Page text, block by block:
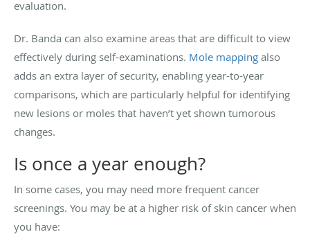
evaluation.
Dr. Banda can also examine areas that are difficult to view
effectively during self-examinations. Mole mapping also
adds an extra layer of security, enabling year-to-year
comparisons, which are particularly helpful for identifying
new lesions or moles that haven’t yet shown tumorous
changes.
Is once a year enough?
In some cases, you may need more frequent cancer
screenings. You may be at a higher risk of skin cancer when
you have: